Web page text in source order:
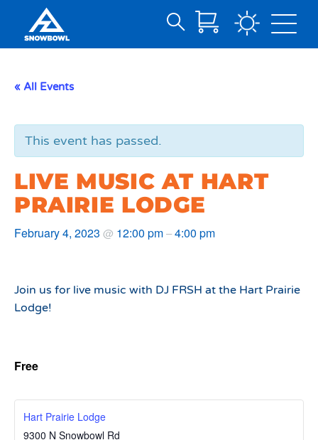
Content
Search
« All Events
This event has passed.
LIVE MUSIC AT HART
PRAIRIE LODGE
February 4, 2023 @ 12:00 pm–4:00 pm
Join us for live music with DJ FRSH at the Hart Prairie
Lodge!
Free
Hart Prairie Lodge
9300 N Snowbowl Rd